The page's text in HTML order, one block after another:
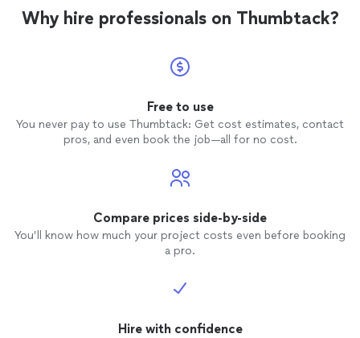
Why hire professionals on Thumbtack?
Free to use
You never pay to use Thumbtack: Get cost estimates, contact
pros, and even book the job—all for no cost.
Compare prices side-by-side
You’ll know how much your project costs even before booking
a pro.
Hire with confidence